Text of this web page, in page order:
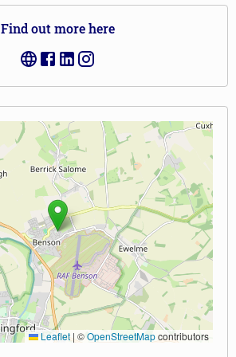
Find out more here
Leaflet | ©OpenStreetMapcontributors